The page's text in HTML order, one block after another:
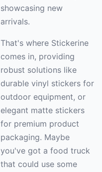
showcasing new
arrivals.
That's where Stickerine
comes in, providing
robust solutions like
durable vinyl stickers for
outdoor equipment, or
elegant matte stickers
for premium product
packaging. Maybe
you've got a food truck
that could use some